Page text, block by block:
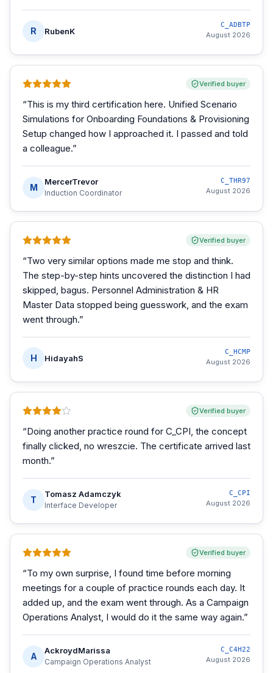
R RubenK
C_ADBTP
August 2026
Verified buyer
“This is my third certification here. Unified Scenario
Simulations for Onboarding Foundations & Provisioning
Setup changed how I approached it. I passed and told
a colleague.”
M
MercerTrevor
Induction Coordinator
C_THR97
August 2026
Verified buyer
“Two very similar options made me stop and think.
The step-by-step hints uncovered the distinction I had
skipped, bagus. Personnel Administration & HR
Master Data stopped being guesswork, and the exam
went through.”
H HidayahS
C_HCMP
August 2026
Verified buyer
“Doing another practice round for C_CPI, the concept
finally clicked, no wreszcie. The certificate arrived last
month.”
T
Tomasz Adamczyk
Interface Developer
C_CPI
August 2026
Verified buyer
“To my own surprise, I found time before morning
meetings for a couple of practice rounds each day. It
added up, and the exam went through. As a Campaign
Operations Analyst, I would do it the same way again.”
A
AckroydMarissa
Campaign Operations Analyst
C_C4H22
August 2026